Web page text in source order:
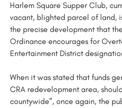
Harlem Square Supper Club,
vacant, blighted parcel of land,
the precise development that
Ordinance encourages for
Entertainment District
When it was stated that funds
CRA redevelopment area,
countywide”, once again, the